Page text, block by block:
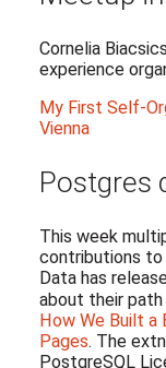
Cornelia
experience
My First Self-
Vienna
Postgres
This week
contributions
Data has
about their
How We Built a
Pages. The
PostgreSQL